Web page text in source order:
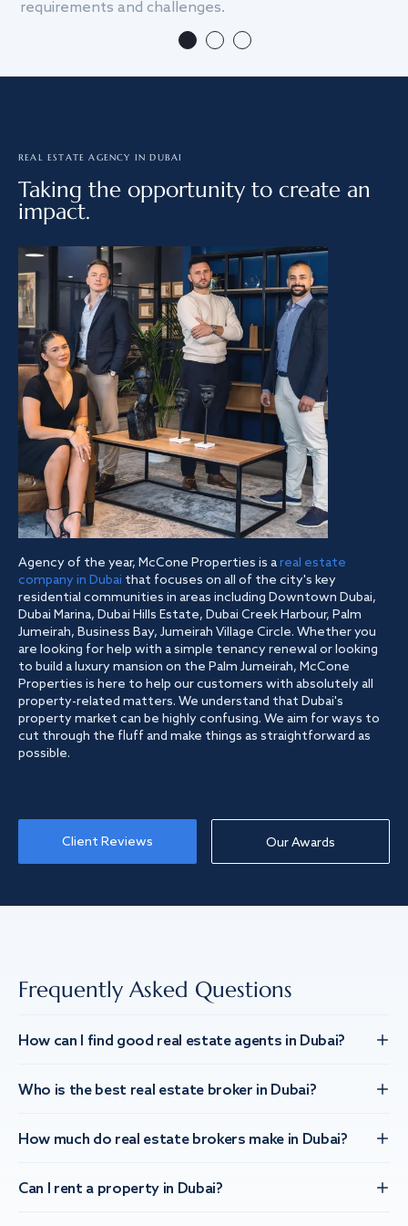
requirements and challenges.
REAL ESTATE AGENCY IN DUBAI
Taking the opportunity to create an
impact.
Agency of the year, McCone Properties is areal estate
company in Dubai that focuses on all of the city's key
residential communities in areas including Downtown Dubai,
Dubai Marina, Dubai Hills Estate, Dubai Creek Harbour, Palm
Jumeirah, Business Bay, Jumeirah Village Circle. Whether you
are looking for help with a simple tenancy renewal or looking
to build a luxury mansion on the Palm Jumeirah, McCone
Properties is here to help our customers with absolutely all
property-related matters. We understand that Dubai's
property market can be highly confusing. We aim for ways to
cut through the fluff and make things as straightforward as
possible.
Client Reviews Our Awards
Frequently Asked Questions
How can I find good real estate agents in Dubai?
Who is the best real estate broker in Dubai?
How much do real estate brokers make in Dubai?
Can I rent a property in Dubai?